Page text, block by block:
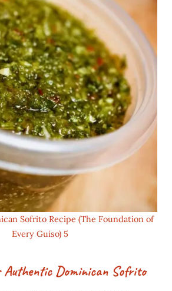
Sofrito Recipe (The Foundation of
Every Guiso) 5
Dominican Sofrito